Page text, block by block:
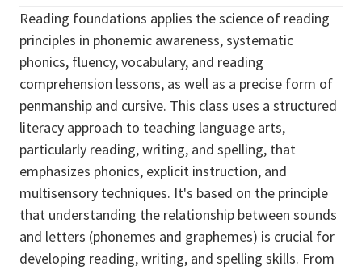
Reading foundations applies the science of reading
principles in phonemic awareness, systematic
phonics, fluency, vocabulary, and reading
comprehension lessons, as well as a precise form of
penmanship and cursive. This class uses a structured
literacy approach to teaching language arts,
particularly reading, writing, and spelling, that
emphasizes phonics, explicit instruction, and
multisensory techniques. It's based on the principle
that understanding the relationship between sounds
and letters (phonemes and graphemes) is crucial for
developing reading, writing, and spelling skills. From